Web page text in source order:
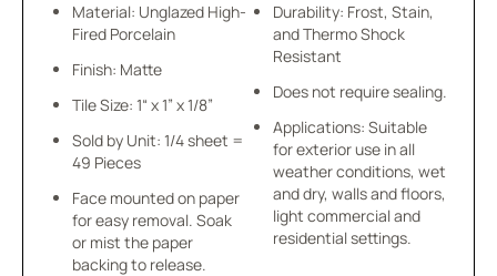
Material: Unglazed High-
Fired Porcelain
Finish: Matte
Tile Size: 1“ x 1” x 1/8”
Sold by Unit: 1/4 sheet =
49 Pieces
Face mounted on paper
for easy removal. Soak
or mist the paper
backing to release.
Durability: Frost, Stain,
and Thermo Shock
Resistant
Does not require sealing.
Applications: Suitable
for exterior use in all
weather conditions, wet
and dry, walls and floors,
light commercial and
residential settings.